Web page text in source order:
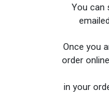
You can
Once you
order
in your